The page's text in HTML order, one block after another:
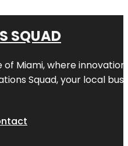
SQUAD
Miami, where
Squad, your local